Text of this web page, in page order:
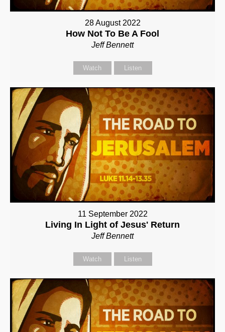
28 August 2022
How Not To Be A Fool
Jeff Bennett
Watch Listen
11 September 2022
Living In Light of Jesus' Return
Jeff Bennett
Watch Listen